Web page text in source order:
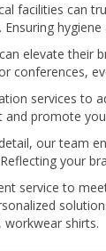
facilities can
hygiene
elevate their
conferences,
services to
and promote
our team
your
service to
shirts.